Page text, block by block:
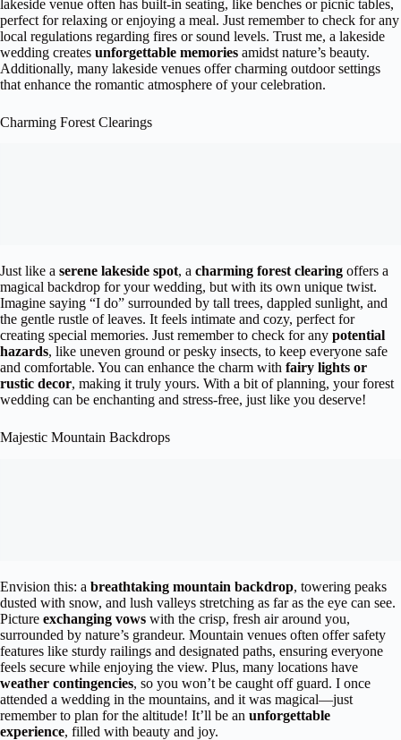
lakeside venue often has built-in seating, like benches or picnic tables,
perfect for relaxing or enjoying a meal. Just remember to check for any
local regulations regarding fires or sound levels. Trust me, a lakeside
wedding creates unforgettable memories amidst nature’s beauty.
Additionally, many lakeside venues offer charming outdoor settings
that enhance the romantic atmosphere of your celebration.
Charming Forest Clearings
Just like a serene lakeside spot, a charming forest clearing offers a
magical backdrop for your wedding, but with its own unique twist.
Imagine saying “I do” surrounded by tall trees, dappled sunlight, and
the gentle rustle of leaves. It feels intimate and cozy, perfect for
creating special memories. Just remember to check for any potential
hazards, like uneven ground or pesky insects, to keep everyone safe
and comfortable. You can enhance the charm with fairy lights or
rustic decor, making it truly yours. With a bit of planning, your forest
wedding can be enchanting and stress-free, just like you deserve!
Majestic Mountain Backdrops
Envision this: a breathtaking mountain backdrop, towering peaks
dusted with snow, and lush valleys stretching as far as the eye can see.
Picture exchanging vows with the crisp, fresh air around you,
surrounded by nature’s grandeur. Mountain venues often offer safety
features like sturdy railings and designated paths, ensuring everyone
feels secure while enjoying the view. Plus, many locations have
weather contingencies, so you won’t be caught off guard. I once
attended a wedding in the mountains, and it was magical—just
remember to plan for the altitude! It’ll be an unforgettable
experience, filled with beauty and joy.